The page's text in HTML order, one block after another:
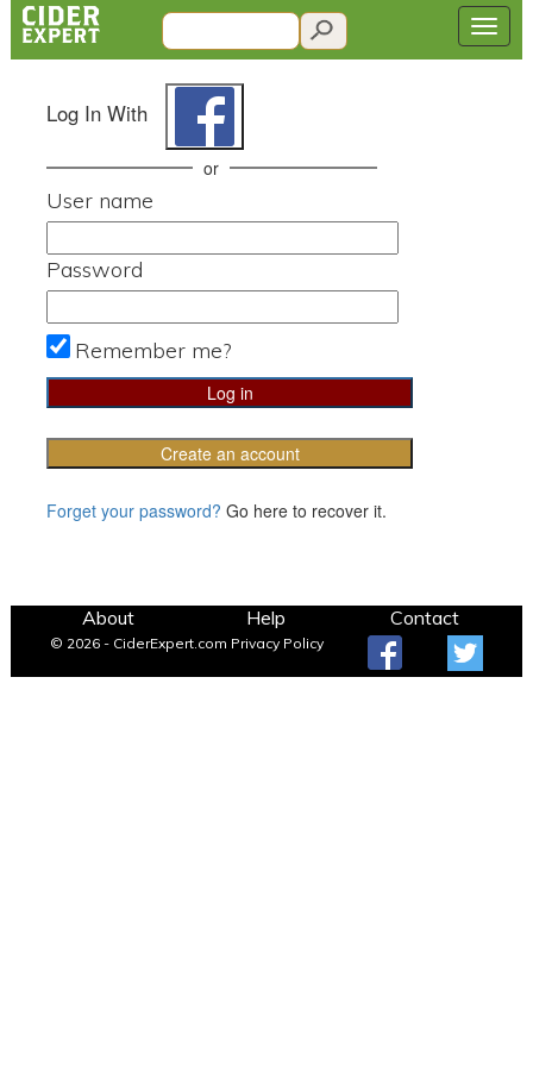
Log In With
or
User name
Password
Remember me?
Create an account
Forget your password? Go here to recover it.
About Help Contact
© 2026 - CiderExpert.com Privacy Policy